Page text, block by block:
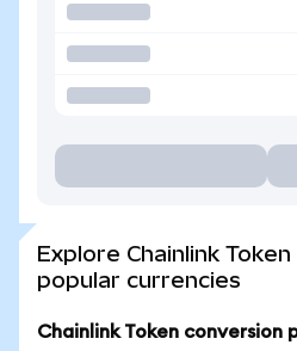
Explore Chainlink
popular currencies
Chainlink Token conversion